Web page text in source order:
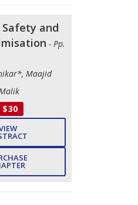
and
- Pp.
Maajid
$30